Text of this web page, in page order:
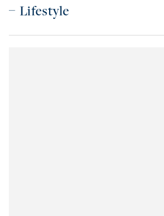
Lifestyle